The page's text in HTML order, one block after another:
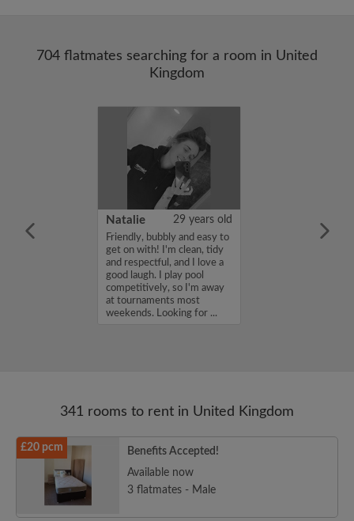
704 flatmates searching for a room in United
Kingdom
is Enoch
Natalie 29 years old
Friendly, bubbly and easy to
get on with! I'm clean, tidy
and respectful, and I love a
good laugh. I play pool
competitively, so I'm away
at tournaments most
weekends. Looking for ...
341 rooms to rent in United Kingdom
£20 pcm
Benefits Accepted!
Available now
3 flatmates - Male